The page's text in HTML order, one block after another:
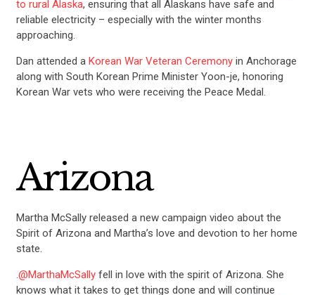
to rural Alaska, ensuring that all Alaskans have safe and
reliable electricity – especially with the winter months
approaching.
Dan attended a Korean War Veteran Ceremonyin Anchorage
along with South Korean Prime Minister Yoon-je, honoring
Korean War vets who were receiving the Peace Medal.
Arizona
Martha McSally released a new campaign video about the
Spirit of Arizona and Martha’s love and devotion to her home
state.
.@MarthaMcSallyfell in love with the spirit of Arizona. She
knows what it takes to get things done and will continue